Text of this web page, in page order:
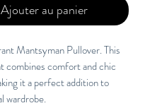
Ajouter au panier
Mantsyman Pullover. This
combines comfort and chic
it a perfect addition to
wardrobe.